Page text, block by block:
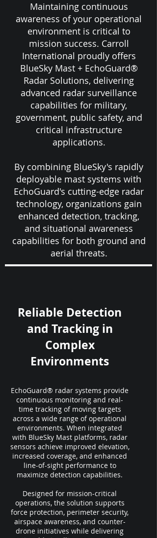
Maintaining continuous
awareness of your operational
environment is critical to
mission success. Carroll
International proudly offers
BlueSky Mast + EchoGuard®
Radar Solutions, delivering
advanced radar surveillance
capabilities for military,
government, public safety, and
critical infrastructure
applications.
By combining BlueSky's rapidly
deployable mast systems with
EchoGuard's cutting-edge radar
technology, organizations gain
enhanced detection, tracking,
and situational awareness
capabilities for both ground and
aerial threats.
Reliable Detection
and Tracking in
Complex
Environments
EchoGuard® radar systems provide
continuous monitoring and real-
time tracking of moving targets
across a wide range of operational
environments. When integrated
with BlueSky Mast platforms, radar
sensors achieve improved elevation,
increased coverage, and enhanced
line-of-sight performance to
maximize detection capabilities.
Designed for mission-critical
operations, the solution supports
force protection, perimeter security,
airspace awareness, and counter-
drone initiatives while delivering